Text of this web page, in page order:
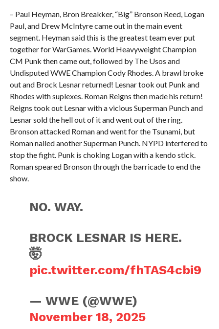
– Paul Heyman, Bron Breakker, “Big” Bronson Reed, Logan
Paul, and Drew McIntyre came out in the main event
segment. Heyman said this is the greatest team ever put
together for WarGames. World Heavyweight Champion
CM Punk then came out, followed by The Usos and
Undisputed WWE Champion Cody Rhodes. A brawl broke
out and Brock Lesnar returned! Lesnar took out Punk and
Rhodes with suplexes. Roman Reigns then made his return!
Reigns took out Lesnar with a vicious Superman Punch and
Lesnar sold the hell out of it and went out of the ring.
Bronson attacked Roman and went for the Tsunami, but
Roman nailed another Superman Punch. NYPD interfered to
stop the fight. Punk is choking Logan with a kendo stick.
Roman speared Bronson through the barricade to end the
show.
NO. WAY.
BROCK LESNAR IS HERE.
🤯
pic.twitter.com/fhTAS4cbi9
— WWE (@WWE)
November 18, 2025